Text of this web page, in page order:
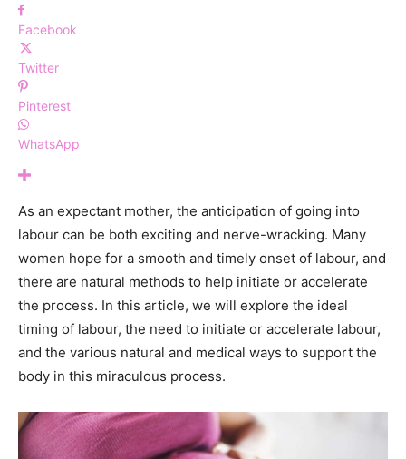
Facebook
Twitter
Pinterest
WhatsApp
As an expectant mother, the anticipation of going into
labour can be both exciting and nerve-wracking. Many
women hope for a smooth and timely onset of labour, and
there are natural methods to help initiate or accelerate
the process. In this article, we will explore the ideal
timing of labour, the need to initiate or accelerate labour,
and the various natural and medical ways to support the
body in this miraculous process.